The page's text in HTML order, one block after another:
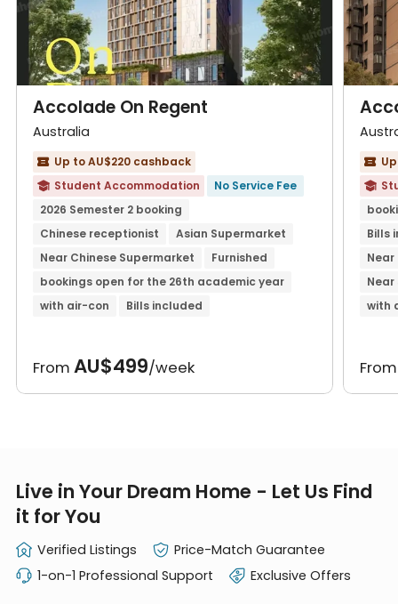
Accolade On Regent
Australia
 Up to AU$220 cashback
 Student Accommodation
No Service Fee
2026 Semester 2 booking
Chinese receptionist
Asian Supermarket
Near Chinese Supermarket
Furnished
bookings open for the 26th academic year
with air-con
Bills included
From AU$499/week


Bills
with
Live in Your Dream Home - Let Us Find
it for You
Verified Listings
Price-Match Guarantee
1-on-1 Professional Support
Exclusive Offers